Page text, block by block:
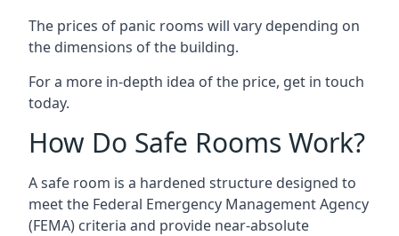
The prices of panic rooms will vary depending on
the dimensions of the building.
For a more in-depth idea of the price, get in touch
today.
How Do Safe Rooms Work?
A safe room is a hardened structure designed to
meet the Federal Emergency Management Agency
(FEMA) criteria and provide near-absolute